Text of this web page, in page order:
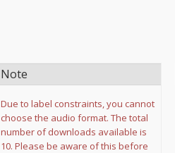
Note
Due to label constraints, you cannot
choose the audio format. The total
number of downloads available is
10. Please be aware of this before